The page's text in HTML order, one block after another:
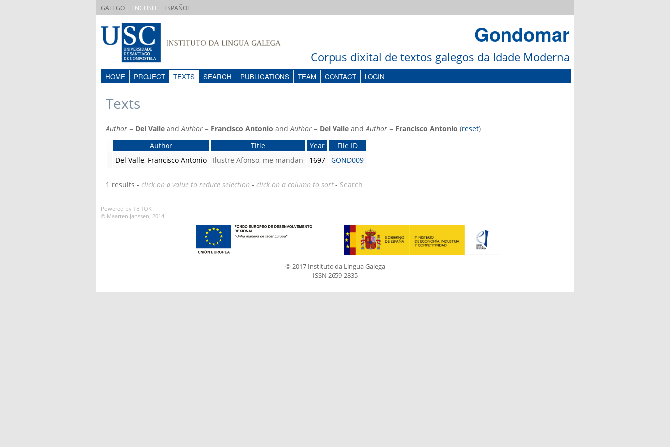
GALEGO | ENGLISH ESPAÑOL
Gondomar
Corpus dixital de textos galegos da Idade Moderna
HOME PROJECT TEXTS SEARCH PUBLICATIONS TEAM CONTACT LOGIN
Texts
Author = Del Valle and Author = Francisco Antonio and Author = Del Valle and Author = Francisco Antonio (reset)
Author
Title Year
File ID
Del Valle, Francisco Antonio Ilustre Afonso, me mandan 1697 GOND009
1 results - click on a value to reduce selection - click on a column to sort - Search
Powered by TEITOK
© Maarten Janssen, 2014
© 2017 Instituto da Lingua Galega
ISSN 2659-2835